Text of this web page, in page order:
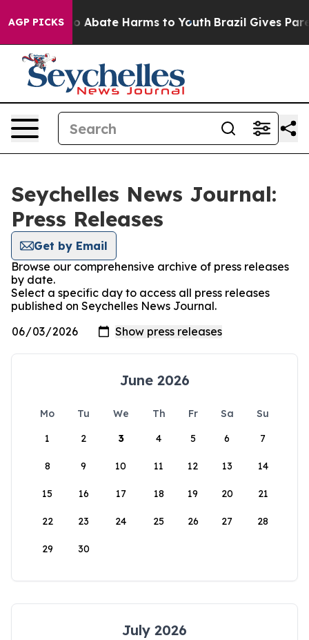
AGP PICKS
Fund to Abate Harms to Youth Brazil Gives
Seychelles News Journal:
Press Releases
Get by Email
Browse our comprehensive archive of press releases
by date.
Select a specific day to access all press releases
published on Seychelles News Journal.
June 2026
Mo Tu We Th Fr Sa
Su
1
2 3 4 5 6 7
8 9 10 11 12 13 14
15 16 17 18 19 20 21
22 23 24 25 26 27 28
29 30
July 2026